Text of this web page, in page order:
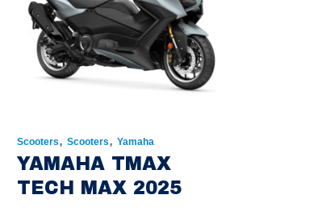
Scooters, Scooters, Yamaha
YAMAHA TMAX
TECH MAX 2025